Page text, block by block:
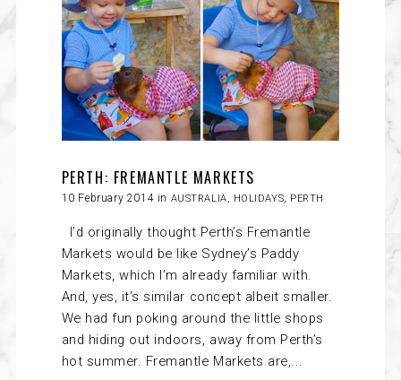
PERTH: FREMANTLE MARKETS
10 February 2014 in AUSTRALIA, HOLIDAYS, PERTH
I’d originally thought Perth’s Fremantle
Markets would be like Sydney’s Paddy
Markets, which I’m already familiar with.
And, yes, it’s similar concept albeit smaller.
We had fun poking around the little shops
and hiding out indoors, away from Perth’s
hot summer. Fremantle Markets are,...